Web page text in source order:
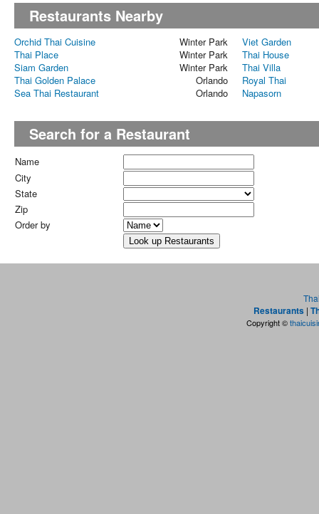
Restaurants Nearby
Orchid Thai Cuisine Winter Park
Viet Garden
Thai Place
Winter Park
Thai House
Siam Garden
Winter Park
Thai Villa
Thai Golden Palace
Orlando
Royal Thai
Sea Thai Restaurant
Orlando Napasorn
Search for a Restaurant
Name
City
State
Zip
Order by
Restaurants |
Copyright ©